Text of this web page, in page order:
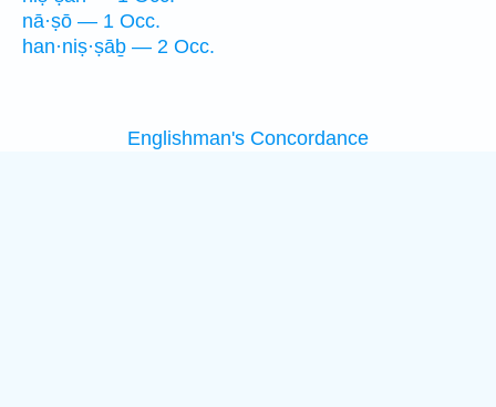
nā·ṣō — 1 Occ.
han·niṣ·ṣāḇ — 2 Occ.
Englishman's Concordance